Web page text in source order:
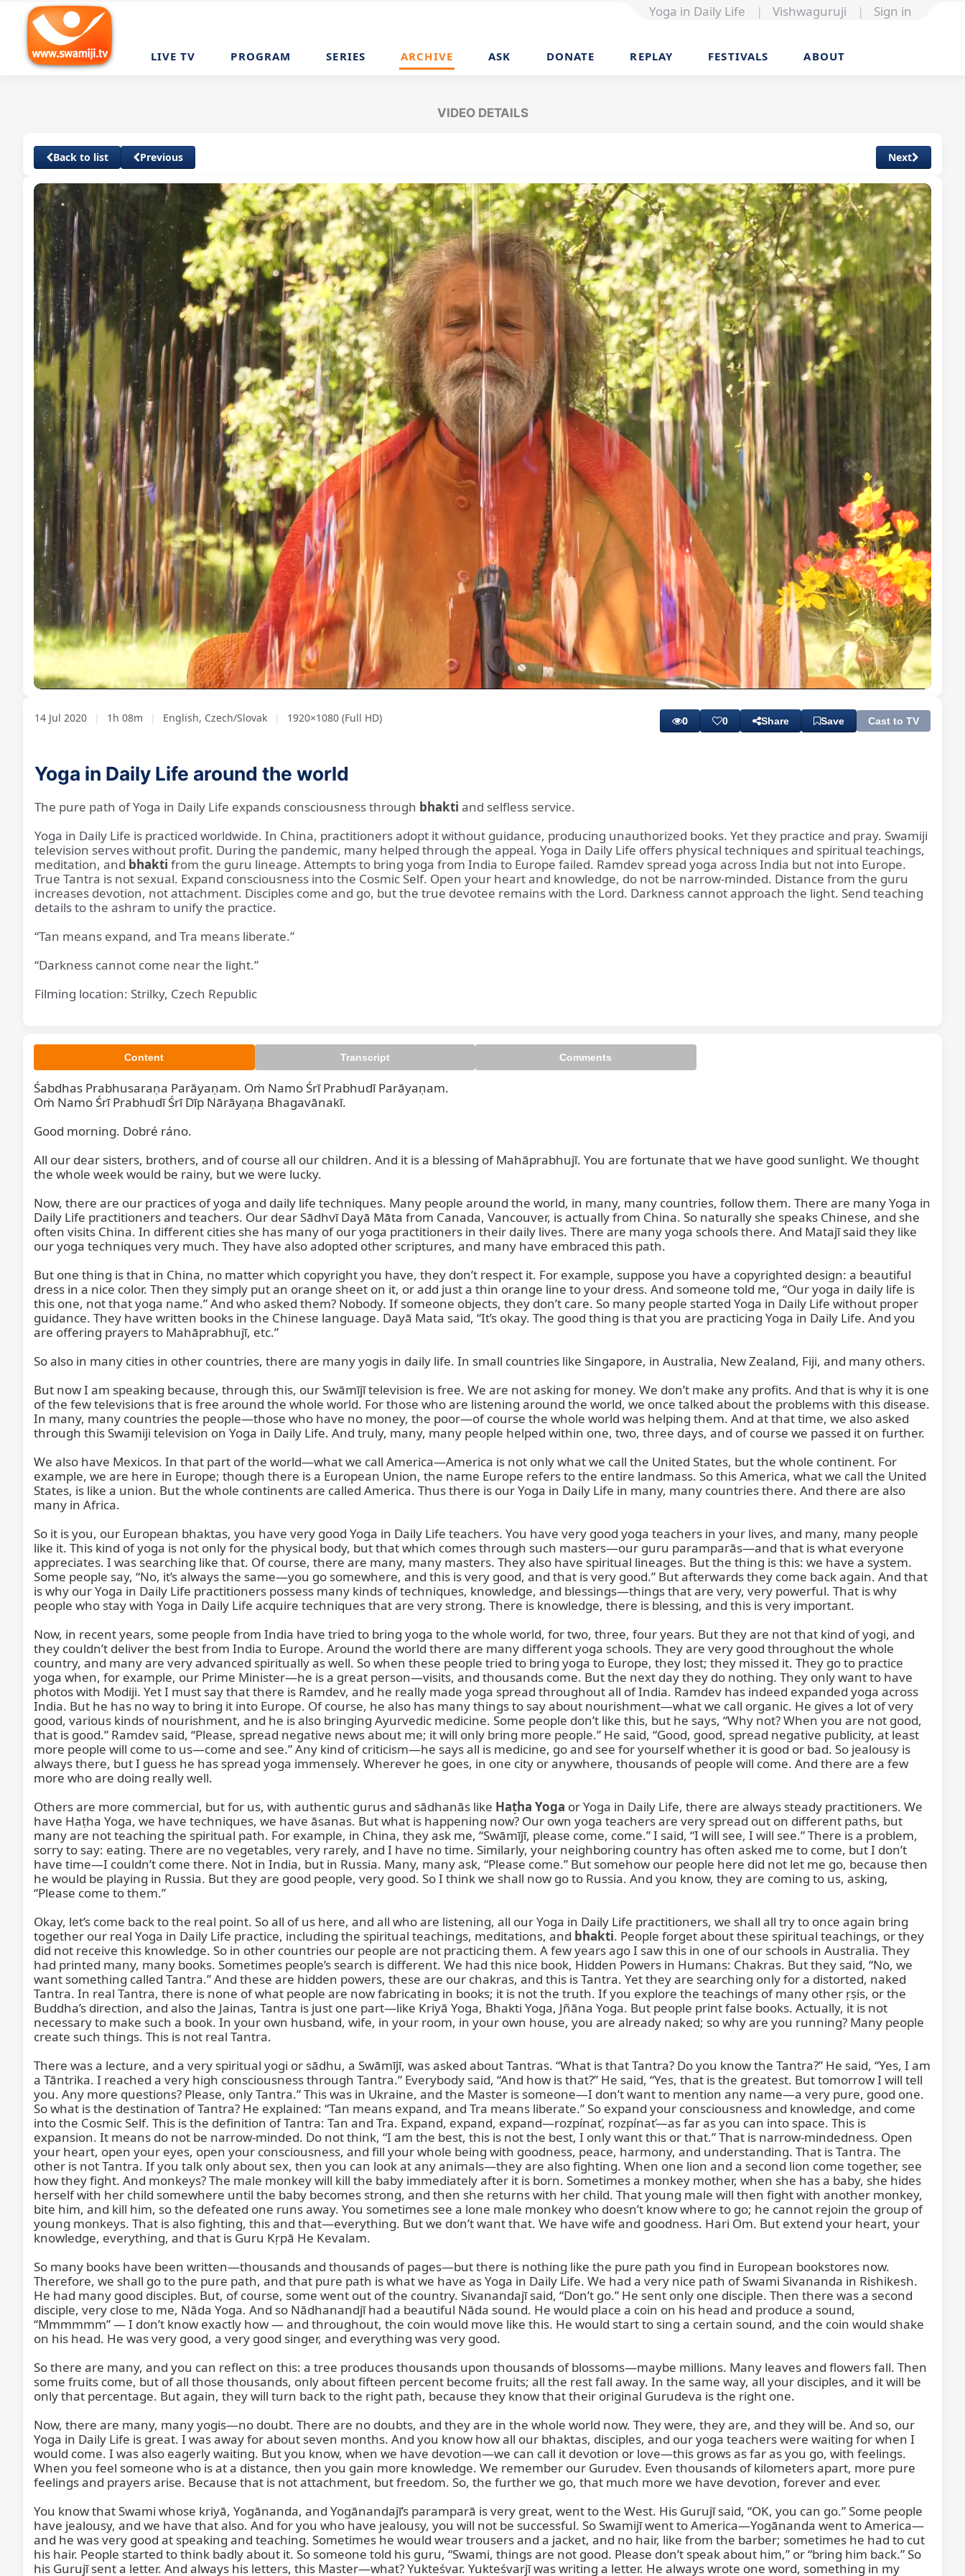
Yoga in Daily Life | Vishwaguruji | Sign in
LIVE TV PROGRAM SERIES ARCHIVE ASK DONATE REPLAY FESTIVALS ABOUT
VIDEO DETAILS
Back to list Previous Next
Śabdhas Prabhusaraṇa Parāyaṇam. Oṁ Namo Śrī
Unmute
:
1.17%
Playback
Rate
Subtitles
Quality
Levels
14 Jul 2020 | 1h 08m | English, Czech/Slovak | 1920×1080 (Full HD) 0 0 Share Save Cast to TV
Yoga in Daily Life around the world
The pure path of Yoga in Daily Life expands consciousness through bhakti and selfless service.
Yoga in Daily Life is practiced worldwide. In China, practitioners adopt it without guidance, producing unauthorized books. Yet they practice and pray. Swamiji
television serves without profit. During the pandemic, many helped through the appeal. Yoga in Daily Life offers physical techniques and spiritual teachings,
meditation, and bhakti from the guru lineage. Attempts to bring yoga from India to Europe failed. Ramdev spread yoga across India but not into Europe.
True Tantra is not sexual. Expand consciousness into the Cosmic Self. Open your heart and knowledge, do not be narrow-minded. Distance from the guru
increases devotion, not attachment. Disciples come and go, but the true devotee remains with the Lord. Darkness cannot approach the light. Send teaching
details to the ashram to unify the practice.
“Tan means expand, and Tra means liberate.”
“Darkness cannot come near the light.”
Filming location: Strilky, Czech Republic
Content Transcript Comments
Śabdhas Prabhusaraṇa Parāyaṇam. Oṁ Namo Śrī Prabhudī Parāyaṇam.
Oṁ Namo Śrī Prabhudī Śrī Dīp Nārāyaṇa Bhagavānakī.
Good morning. Dobré ráno.
All our dear sisters, brothers, and of course all our children. And it is a blessing of Mahāprabhujī. You are fortunate that we have good sunlight. We thought
the whole week would be rainy, but we were lucky.
Now, there are our practices of yoga and daily life techniques. Many people around the world, in many, many countries, follow them. There are many Yoga in
Daily Life practitioners and teachers. Our dear Sādhvī Dayā Māta from Canada, Vancouver, is actually from China. So naturally she speaks Chinese, and she
often visits China. In different cities she has many of our yoga practitioners in their daily lives. There are many yoga schools there. And Matajī said they like
our yoga techniques very much. They have also adopted other scriptures, and many have embraced this path.
But one thing is that in China, no matter which copyright you have, they don’t respect it. For example, suppose you have a copyrighted design: a beautiful
dress in a nice color. Then they simply put an orange sheet on it, or add just a thin orange line to your dress. And someone told me, “Our yoga in daily life is
this one, not that yoga name.” And who asked them? Nobody. If someone objects, they don’t care. So many people started Yoga in Daily Life without proper
guidance. They have written books in the Chinese language. Dayā Mata said, “It’s okay. The good thing is that you are practicing Yoga in Daily Life. And you
are offering prayers to Mahāprabhujī, etc.”
So also in many cities in other countries, there are many yogis in daily life. In small countries like Singapore, in Australia, New Zealand, Fiji, and many others.
But now I am speaking because, through this, our Swāmījī television is free. We are not asking for money. We don’t make any profits. And that is why it is one
of the few televisions that is free around the whole world. For those who are listening around the world, we once talked about the problems with this disease.
In many, many countries the people—those who have no money, the poor—of course the whole world was helping them. And at that time, we also asked
through this Swamiji television on Yoga in Daily Life. And truly, many, many people helped within one, two, three days, and of course we passed it on further.
We also have Mexicos. In that part of the world—what we call America—America is not only what we call the United States, but the whole continent. For
example, we are here in Europe; though there is a European Union, the name Europe refers to the entire landmass. So this America, what we call the United
States, is like a union. But the whole continents are called America. Thus there is our Yoga in Daily Life in many, many countries there. And there are also
many in Africa.
So it is you, our European bhaktas, you have very good Yoga in Daily Life teachers. You have very good yoga teachers in your lives, and many, many people
like it. This kind of yoga is not only for the physical body, but that which comes through such masters—our guru paramparās—and that is what everyone
appreciates. I was searching like that. Of course, there are many, many masters. They also have spiritual lineages. But the thing is this: we have a system.
Some people say, “No, it’s always the same—you go somewhere, and this is very good, and that is very good.” But afterwards they come back again. And that
is why our Yoga in Daily Life practitioners possess many kinds of techniques, knowledge, and blessings—things that are very, very powerful. That is why
people who stay with Yoga in Daily Life acquire techniques that are very strong. There is knowledge, there is blessing, and this is very important.
Now, in recent years, some people from India have tried to bring yoga to the whole world, for two, three, four years. But they are not that kind of yogi, and
they couldn’t deliver the best from India to Europe. Around the world there are many different yoga schools. They are very good throughout the whole
country, and many are very advanced spiritually as well. So when these people tried to bring yoga to Europe, they lost; they missed it. They go to practice
yoga when, for example, our Prime Minister—he is a great person—visits, and thousands come. But the next day they do nothing. They only want to have
photos with Modiji. Yet I must say that there is Ramdev, and he really made yoga spread throughout all of India. Ramdev has indeed expanded yoga across
India. But he has no way to bring it into Europe. Of course, he also has many things to say about nourishment—what we call organic. He gives a lot of very
good, various kinds of nourishment, and he is also bringing Ayurvedic medicine. Some people don’t like this, but he says, “Why not? When you are not good,
that is good.” Ramdev said, “Please, spread negative news about me; it will only bring more people.” He said, “Good, good, spread negative publicity, at least
more people will come to us—come and see.” Any kind of criticism—he says all is medicine, go and see for yourself whether it is good or bad. So jealousy is
always there, but I guess he has spread yoga immensely. Wherever he goes, in one city or anywhere, thousands of people will come. And there are a few
more who are doing really well.
Others are more commercial, but for us, with authentic gurus and sādhanās like Haṭha Yoga or Yoga in Daily Life, there are always steady practitioners. We
have Haṭha Yoga, we have techniques, we have āsanas. But what is happening now? Our own yoga teachers are very spread out on different paths, but
many are not teaching the spiritual path. For example, in China, they ask me, “Swāmījī, please come, come.” I said, “I will see, I will see.” There is a problem,
sorry to say: eating. There are no vegetables, very rarely, and I have no time. Similarly, your neighboring country has often asked me to come, but I don’t
have time—I couldn’t come there. Not in India, but in Russia. Many, many ask, “Please come.” But somehow our people here did not let me go, because then
he would be playing in Russia. But they are good people, very good. So I think we shall now go to Russia. And you know, they are coming to us, asking,
“Please come to them.”
Okay, let’s come back to the real point. So all of us here, and all who are listening, all our Yoga in Daily Life practitioners, we shall all try to once again bring
together our real Yoga in Daily Life practice, including the spiritual teachings, meditations, and bhakti. People forget about these spiritual teachings, or they
did not receive this knowledge. So in other countries our people are not practicing them. A few years ago I saw this in one of our schools in Australia. They
had printed many, many books. Sometimes people’s search is different. We had this nice book, Hidden Powers in Humans: Chakras. But they said, “No, we
want something called Tantra.” And these are hidden powers, these are our chakras, and this is Tantra. Yet they are searching only for a distorted, naked
Tantra. In real Tantra, there is none of what people are now fabricating in books; it is not the truth. If you explore the teachings of many other ṛṣis, or the
Buddha’s direction, and also the Jainas, Tantra is just one part—like Kriyā Yoga, Bhakti Yoga, Jñāna Yoga. But people print false books. Actually, it is not
necessary to make such a book. In your own husband, wife, in your room, in your own house, you are already naked; so why are you running? Many people
create such things. This is not real Tantra.
There was a lecture, and a very spiritual yogi or sādhu, a Swāmījī, was asked about Tantras. “What is that Tantra? Do you know the Tantra?” He said, “Yes, I am
a Tāntrika. I reached a very high consciousness through Tantra.” Everybody said, “And how is that?” He said, “Yes, that is the greatest. But tomorrow I will tell
you. Any more questions? Please, only Tantra.” This was in Ukraine, and the Master is someone—I don’t want to mention any name—a very pure, good one.
So what is the destination of Tantra? He explained: “Tan means expand, and Tra means liberate.” So expand your consciousness and knowledge, and come
into the Cosmic Self. This is the definition of Tantra: Tan and Tra. Expand, expand, expand—rozpínať, rozpínať—as far as you can into space. This is
expansion. It means do not be narrow-minded. Do not think, “I am the best, this is not the best, I only want this or that.” That is narrow-mindedness. Open
your heart, open your eyes, open your consciousness, and fill your whole being with goodness, peace, harmony, and understanding. That is Tantra. The
other is not Tantra. If you talk only about sex, then you can look at any animals—they are also fighting. When one lion and a second lion come together, see
how they fight. And monkeys? The male monkey will kill the baby immediately after it is born. Sometimes a monkey mother, when she has a baby, she hides
herself with her child somewhere until the baby becomes strong, and then she returns with her child. That young male will then fight with another monkey,
bite him, and kill him, so the defeated one runs away. You sometimes see a lone male monkey who doesn’t know where to go; he cannot rejoin the group of
young monkeys. That is also fighting, this and that—everything. But we don’t want that. We have wife and goodness. Hari Om. But extend your heart, your
knowledge, everything, and that is Guru Kṛpā He Kevalam.
So many books have been written—thousands and thousands of pages—but there is nothing like the pure path you find in European bookstores now.
Therefore, we shall go to the pure path, and that pure path is what we have as Yoga in Daily Life. We had a very nice path of Swami Sivananda in Rishikesh.
He had many good disciples. But, of course, some went out of the country. Sivanandajī said, “Don’t go.” He sent only one disciple. Then there was a second
disciple, very close to me, Nāda Yoga. And so Nādhanandjī had a beautiful Nāda sound. He would place a coin on his head and produce a sound,
“Mmmmmm” — I don’t know exactly how — and throughout, the coin would move like this. He would start to sing a certain sound, and the coin would shake
on his head. He was very good, a very good singer, and everything was very good.
So there are many, and you can reflect on this: a tree produces thousands upon thousands of blossoms—maybe millions. Many leaves and flowers fall. Then
some fruits come, but of all those thousands, only about fifteen percent become fruits; all the rest fall away. In the same way, all your disciples, and it will be
only that percentage. But again, they will turn back to the right path, because they know that their original Gurudeva is the right one.
Now, there are many, many yogis—no doubt. There are no doubts, and they are in the whole world now. They were, they are, and they will be. And so, our
Yoga in Daily Life is great. I was away for about seven months. And you know how all our bhaktas, disciples, and our yoga teachers were waiting for when I
would come. I was also eagerly waiting. But you know, when we have devotion—we can call it devotion or love—this grows as far as you go, with feelings.
When you feel someone who is at a distance, then you gain more knowledge. We remember our Gurudev. Even thousands of kilometers apart, more pure
feelings and prayers arise. Because that is not attachment, but freedom. So, the further we go, that much more we have devotion, forever and ever.
You know that Swami whose kriyā, Yogānanda, and Yogānandajī’s paramparā is very great, went to the West. His Gurujī said, “OK, you can go.” Some people
have jealousy, and we have that also. And for you who have jealousy, you will not be successful. So Swamijī went to America—Yogānanda went to America—
and he was very good at speaking and teaching. Sometimes he would wear trousers and a jacket, and no hair, like from the barber; sometimes he had to cut
his hair. People started to think badly about it. So someone told his guru, “Swami, things are not good. Please don’t speak about him,” or “bring him back.” So
his Gurujī sent a letter. And always his letters, this Master—what? Yukteśvar. Yukteśvarjī was writing a letter. He always wrote one word, something in my